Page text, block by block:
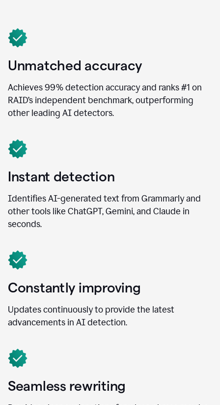
Unmatched accuracy
Achieves 99% detection accuracy and ranks #1 on
RAID’s independent benchmark, outperforming
other leading AI detectors.
Instant detection
Identifies AI-generated text from Grammarly and
other tools like ChatGPT, Gemini, and Claude in
seconds.
Constantly improving
Updates continuously to provide the latest
advancements in AI detection.
Seamless rewriting